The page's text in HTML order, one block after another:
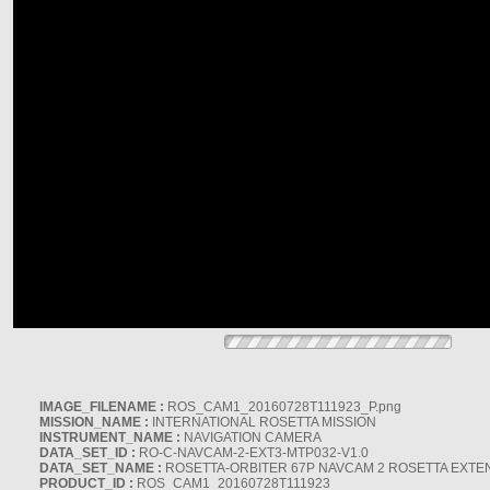
IMAGE_FILENAME : ROS_CAM1_20160728T111923_P.png
MISSION_NAME : INTERNATIONAL ROSETTA MISSION
INSTRUMENT_NAME : NAVIGATION CAMERA
DATA_SET_ID : RO-C-NAVCAM-2-EXT3-MTP032-V1.0
DATA_SET_NAME : ROSETTA-ORBITER 67P NAVCAM 2 ROSETTA
PRODUCT_ID : ROS_CAM1_20160728T111923